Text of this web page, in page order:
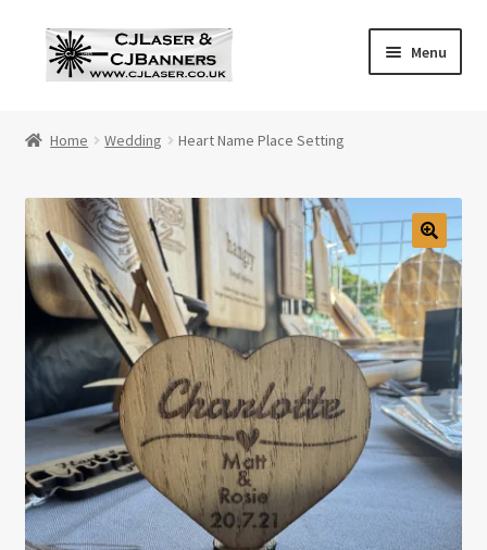
Skip
Skip
Menu
Checkout
Contact Us
Cookie Policy
Privacy Policy
Shop
Home Wedding Heart Name Place Setting